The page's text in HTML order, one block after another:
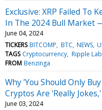
Exclusive: XRP Failed To
In The 2024 Bull Market
June 04, 2024
TICKERS BITCOMP BTC NEWS
TAGS Cryptocurrency Ripple
FROM Benzinga
Why 'You Should Only
Cryptos Are 'Really
June 03, 2024